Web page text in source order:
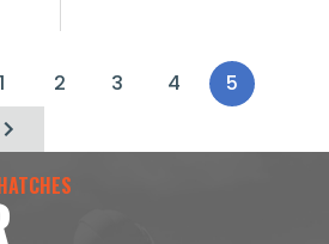
1 2 3 4
5